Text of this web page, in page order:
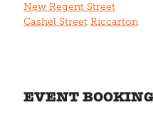
New Regent Street
Cashel Street Riccarton
EVENT